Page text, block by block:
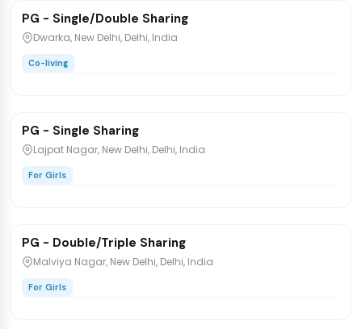
PG/Hostel
PG - Single/Double Sharing
Dwarka, New Delhi, Delhi, India
Co-living
PG/Hostel
PG - Single Sharing
Lajpat Nagar, New Delhi, Delhi, India
For Girls
PG/Hostel
PG - Double/Triple Sharing
Malviya Nagar, New Delhi, Delhi, India
For Girls